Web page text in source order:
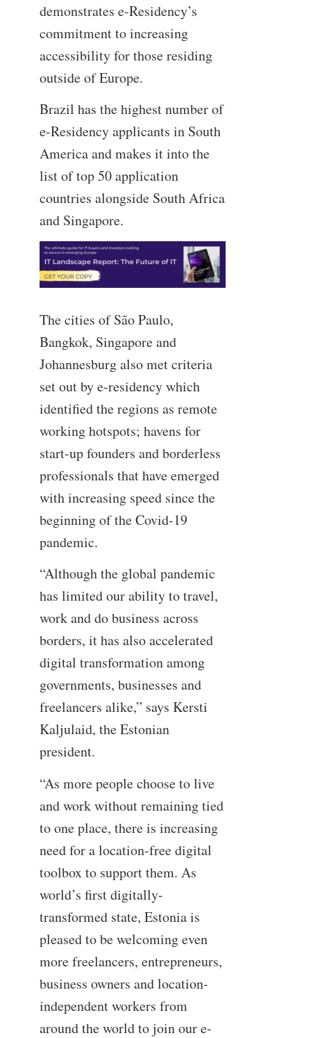
demonstrates e-Residency’s
commitment to increasing
accessibility for those residing
outside of Europe.
Brazil has the highest number of
e-Residency applicants in South
America and makes it into the
list of top 50 application
countries alongside South Africa
and Singapore.
The cities of São Paulo,
Bangkok, Singapore and
Johannesburg also met criteria
set out by e-residency which
identified the regions as remote
working hotspots; havens for
start-up founders and borderless
professionals that have emerged
with increasing speed since the
beginning of the Covid-19
pandemic.
“Although the global pandemic
has limited our ability to travel,
work and do business across
borders, it has also accelerated
digital transformation among
governments, businesses and
freelancers alike,” says Kersti
Kaljulaid, the Estonian
president.
“As more people choose to live
and work without remaining tied
to one place, there is increasing
need for a location-free digital
toolbox to support them. As
world’s first digitally-
transformed state, Estonia is
pleased to be welcoming even
more freelancers, entrepreneurs,
business owners and location-
independent workers from
around the world to join our e-